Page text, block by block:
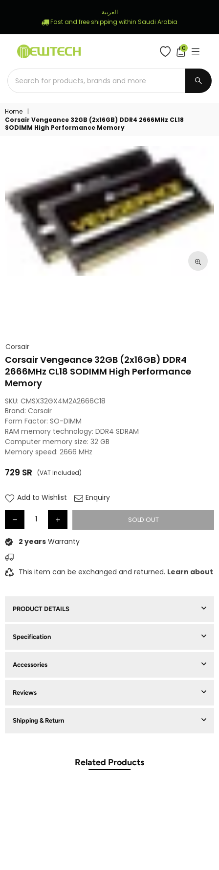
العربية
Fast and free shipping within Saudi Arabia
STORE
0
Home
|
Corsair Vengeance 32GB (2x16GB) DDR4 2666MHz CL18
SODIMM High Performance Memory
Corsair
Corsair Vengeance 32GB (2x16GB) DDR4
2666MHz CL18 SODIMM High Performance
Memory
SKU: CMSX32GX4M2A2666C18
Brand: Corsair
Form Factor: SO-DIMM
RAM memory technology: DDR4 SDRAM
Computer memory size: 32 GB
Memory speed: 2666 MHz
Regular
729 SR (VAT Included)
Add to Wishlist Enquiry
SOLD OUT
2 years Warranty
This item can be exchanged and returned. Learn about
PRODUCT DETAILS
Specification
Accessories
Reviews
Shipping & Return
Related Products